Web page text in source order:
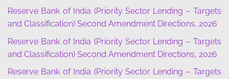
Reserve Bank of India (Priority Sector Lending – Targets
and Classification) Second Amendment Directions, 2026
Reserve Bank of India (Priority Sector Lending – Targets
and Classification) Second Amendment Directions, 2026
Reserve Bank of India (Priority Sector Lending – Targets